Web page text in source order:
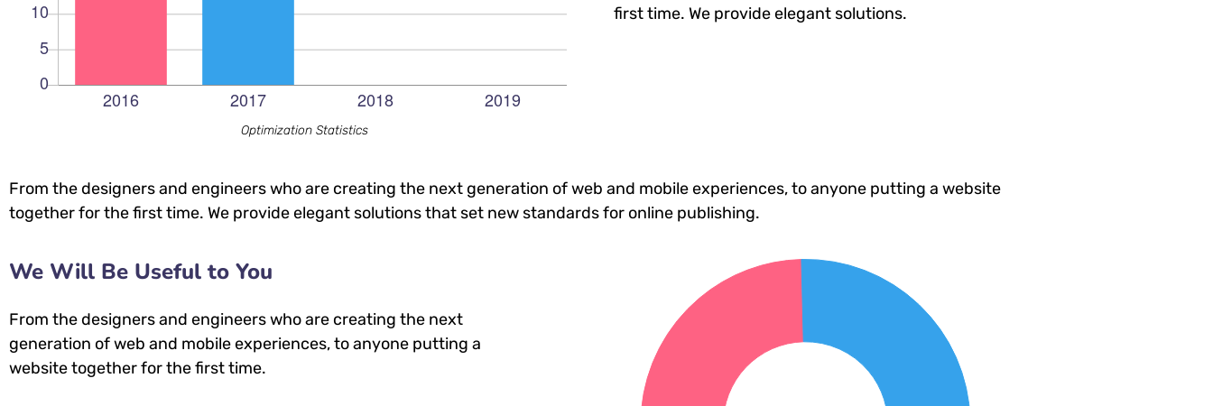
Optimization Statistics
first time. We provide elegant solutions.
From the designers and engineers who are creating the next generation of web and mobile experiences, to anyone putting a website
together for the first time. We provide elegant solutions that set new standards for online publishing.
We Will Be Useful to You
From the designers and engineers who are creating the next
generation of web and mobile experiences, to anyone putting a
website together for the first time.